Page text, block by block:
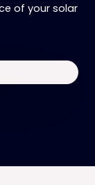
of your solar